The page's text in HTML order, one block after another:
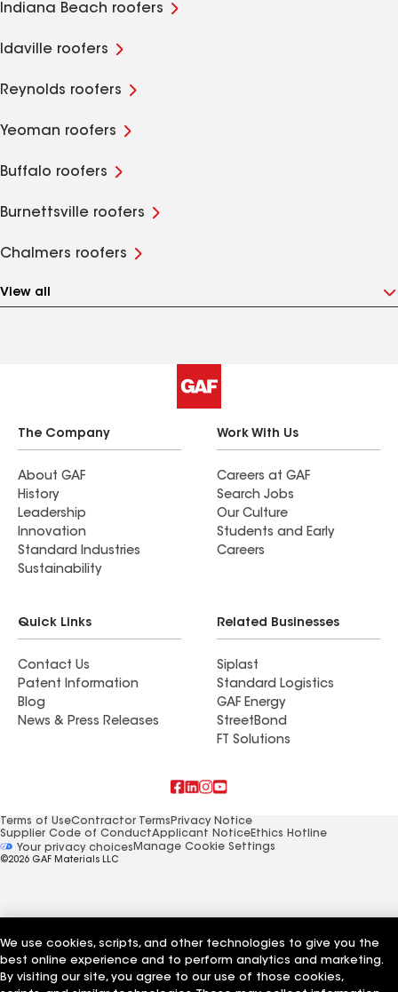
Indiana Beach roofers
Idaville roofers
Reynolds roofers
Yeoman roofers
Buffalo roofers
Burnettsville roofers
Chalmers roofers
View all
The Company
About GAF
History
Leadership
Innovation
Standard Industries
Sustainability
Work With Us
Careers at GAF
Search Jobs
Our Culture
Students and Early
Careers
Quick Links
Contact Us
Patent Information
Blog
News & Press Releases
Related Businesses
Siplast
Standard Logistics
GAF Energy
StreetBond
FT Solutions
Terms of UseContractor Terms Privacy Notice
Supplier Code of ConductApplicant NoticeEthics Hotline
Your privacy choicesManage Cookie Settings
©2026 GAF Materials LLC
We use cookies, scripts, and other technologies to give you the
best online experience and to perform analytics and marketing.
By visiting our site, you agree to our use of those cookies,